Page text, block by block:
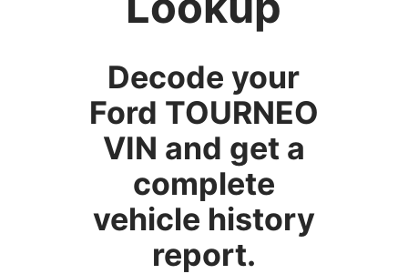
Decode your
Ford TOURNEO
VIN and get a
complete
vehicle history
report.